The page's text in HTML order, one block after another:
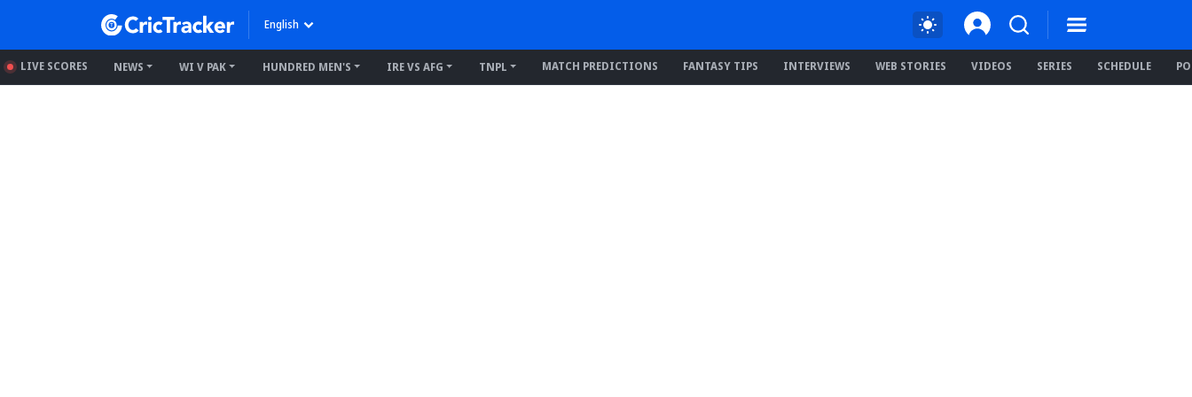
English
LIVE SCORES NEWS WI V PAK HUNDRED MEN'S IRE VS AFG TNPL MATCH PREDICTIONS FANTASY TIPS INTERVIEWS WEB STORIES VIDEOS SERIES SCHEDULE